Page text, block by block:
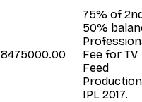
8475000.00
75% of
50%
Fee for TV
Feed
IPL 2017.